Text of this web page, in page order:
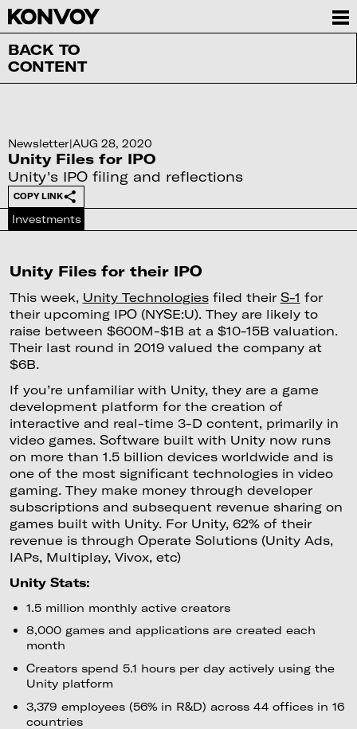
BACK TO
CONTENT
Newsletter|AUG 28, 2020
Unity Files for IPO
Unity's IPO filing and reflections
COPY LINK
Investments
Unity Files for their IPO
This week, Unity Technologiesfiled their S-1 for
their upcoming IPO (NYSE:U). They are likely to
raise between $600M-$1B at a $10-15B valuation.
Their last round in 2019 valued the company at
$6B.
If you’re unfamiliar with Unity, they are a game
development platform for the creation of
interactive and real-time 3-D content, primarily in
video games. Software built with Unity now runs
on more than 1.5 billion devices worldwide and is
one of the most significant technologies in video
gaming. They make money through developer
subscriptions and subsequent revenue sharing on
games built with Unity. For Unity, 62% of their
revenue is through Operate Solutions (Unity Ads,
IAPs, Multiplay, Vivox, etc)
Unity Stats:
1.5 million monthly active creators
8,000 games and applications are created each
month
Creators spend 5.1 hours per day actively using the
Unity platform
3,379 employees (56% in R&D) across 44 offices in 16
countries